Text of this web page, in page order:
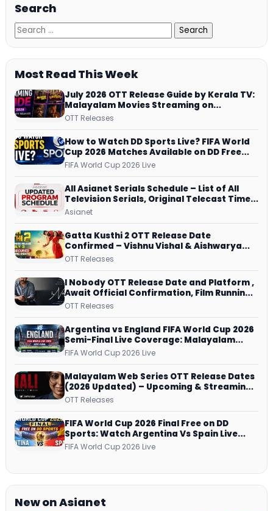
Search
Most Read This Week
July 2026 OTT Release Guide by Kerala TV:
Malayalam Movies Streaming on
JioHotstar, Prime Video, ManoramaMAX
OTT Releases
How to Watch DD Sports Live? FIFA World
Cup 2026 Matches Available on DD Free
Dish, ZEE5 Streams Every Match
FIFA World Cup 2026 Live
All Asianet Serials Schedule – List of All
Television Serials, Original Telecast Time,
Repeat Airing Time
Asianet
Gatta Kusthi 2 OTT Release Date
Confirmed – Vishnu Vishal & Aishwarya
Lekshmi’s Sports Drama Streams on
OTT Releases
I Nobody OTT Release Date and Platform ,
Await Official Confirmation, Film Running
successfully All Over
OTT Releases
Argentina vs England FIFA World Cup 2026
Semi-Final Live Coverage: Malayalam
Commentary on ZEE5 and DD Sports
FIFA World Cup 2026 Live
Malayalam Web Series OTT Release Dates
(2026 Updated) – Upcoming & Streaming
Series on JioHotstar, SonyLIV, ZEE5,
OTT Releases
FIFA World Cup 2026 Final Free on DD
Sports: Watch Argentina Vs Spain Live
Telecast Via DD Free Dish DTH Service!
FIFA World Cup 2026 Live
New on Asianet